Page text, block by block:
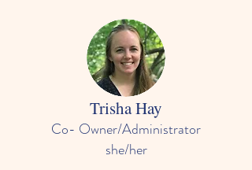
Trisha Hay
Co- Owner/Administrator
she/her